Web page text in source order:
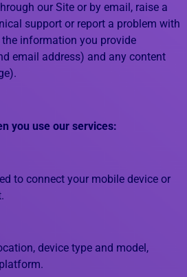
our Site or by email, raise a
support or report a problem with
information you provide
email address) and any content
you use our services:
to connect your mobile device or
device type and model,